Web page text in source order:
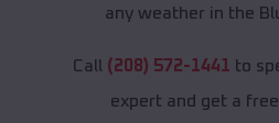
any weather in the
Call (208) 572-1441 to
expert and get a